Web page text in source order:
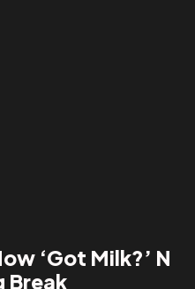
‘Got Milk?’ N
Break